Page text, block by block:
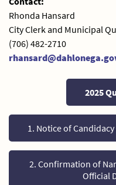
Rhonda Hansard
City Clerk and Municipal
(706) 482-2710
2025
1. Notice of
2. Confirmation of
Official